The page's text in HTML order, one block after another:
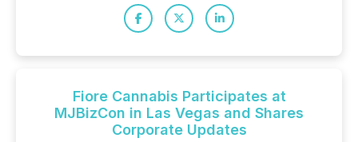
Fiore Cannabis Participates at
MJBizCon in Las Vegas and Shares
Corporate Updates